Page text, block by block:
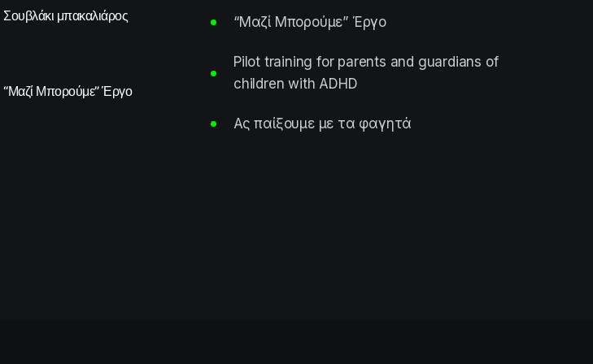
Σουβλάκι μπακαλιάρος
“Μαζί Μπορούμε” Έργο
“Μαζί Μπορούμε” Έργο
Pilot training for parents and guardians of
children with ADHD
Ας παίξουμε με τα φαγητά